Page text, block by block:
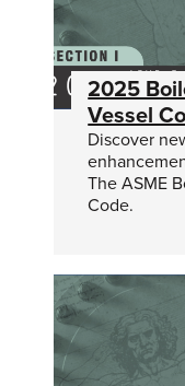
2025
Vessel
Discover
The ASME
Code.